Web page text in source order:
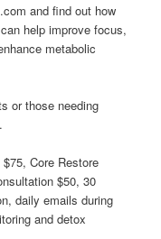
and find out how
help improve focus,
metabolic
or those needing
Core Restore
$50, 30
daily emails during
and detox